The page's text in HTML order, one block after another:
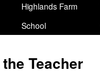
Highlands Farm
School
Teacher